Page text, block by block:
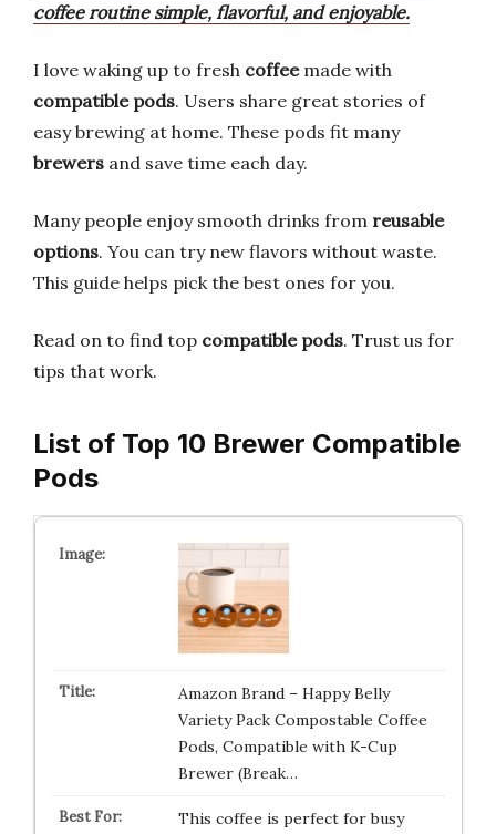
coffee routine simple, flavorful, and enjoyable.
I love waking up to fresh coffeemade with
compatible pods. Users share great stories of
easy brewing at home. These pods fit many
brewers and save time each day.
Many people enjoy smooth drinks from reusable
options. You can try new flavors without waste.
This guide helps pick the best ones for you.
Read on to find top compatible pods. Trust us for
tips that work.
List of Top 10 Brewer Compatible
Pods
Amazon Brand – Happy Belly
Variety Pack Compostable Coffee
Pods, Compatible with K-Cup
Brewer (Break…
This coffee is perfect for busy